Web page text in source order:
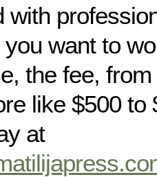
with
want to
the fee,
like $500 to
at